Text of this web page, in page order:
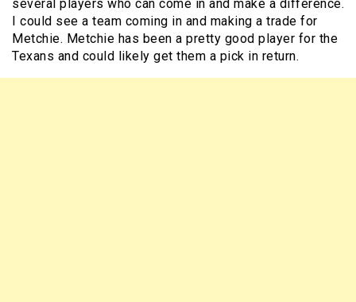
several players who can come in and make a difference.
I could see a team coming in and making a trade for
Metchie. Metchie has been a pretty good player for the
Texans and could likely get them a pick in return.